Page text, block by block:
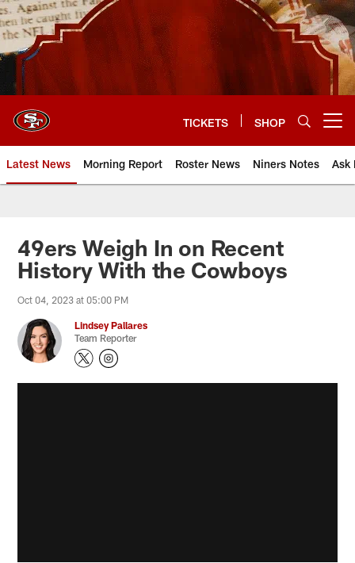
Skip
to
main
content
TICKETS SHOP
Latest News Morning Report Roster News Niners Notes Ask
49ers Weigh In on Recent
History With the Cowboys
Oct 04, 2023 at 05:00 PM
Lindsey Pallares
Team Reporter